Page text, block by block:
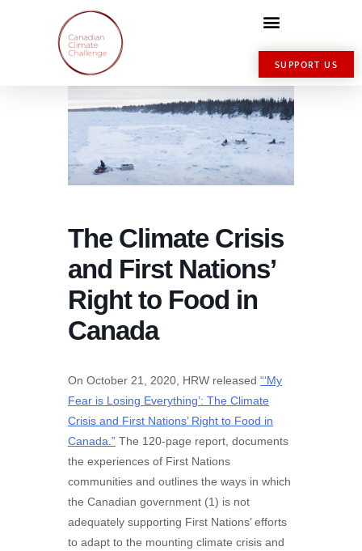
SUPPORT US
The Climate Crisis
and First Nations’
Right to Food in
Canada
On October 21, 2020, HRW released “‘My
Fear is Losing Everything’: The Climate
Crisis and First Nations’ Right to Food in
Canada.” The 120-page report, documents
the experiences of First Nations
communities and outlines the ways in which
the Canadian government (1) is not
adequately supporting First Nations’ efforts
to adapt to the mounting climate crisis and